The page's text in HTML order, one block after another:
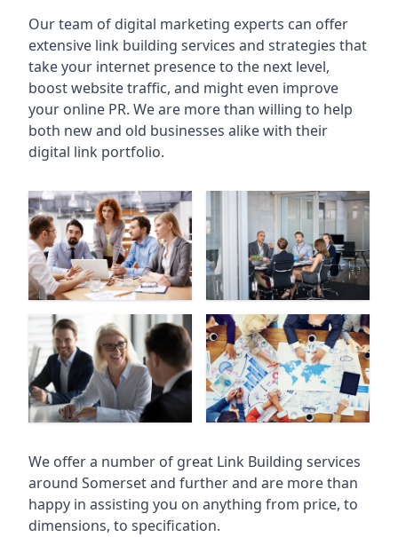
Our team of digital marketing experts can offer
extensive link building services and strategies that
take your internet presence to the next level,
boost website traffic, and might even improve
your online PR. We are more than willing to help
both new and old businesses alike with their
digital link portfolio.
We offer a number of great Link Building services
around Somerset and further and are more than
happy in assisting you on anything from price, to
dimensions, to specification.